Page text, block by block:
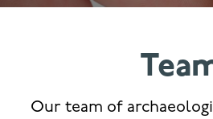
Our team of